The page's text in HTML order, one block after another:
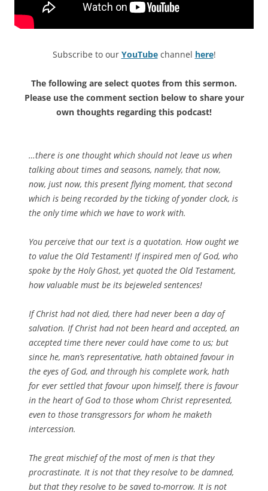
Subscribe to our YouTubechannel here!
The following are select quotes from this sermon.
Please use the comment section below to share your
own thoughts regarding this podcast!
…there is one thought which should not leave us when
talking about times and seasons, namely, that now,
now, just now, this present flying moment, that second
which is being recorded by the ticking of yonder clock, is
the only time which we have to work with.
You perceive that our text is a quotation. How ought we
to value the Old Testament! If inspired men of God, who
spoke by the Holy Ghost, yet quoted the Old Testament,
how valuable must be its bejeweled sentences!
If Christ had not died, there had never been a day of
salvation. If Christ had not been heard and accepted, an
accepted time there never could have come to us; but
since he, man’s representative, hath obtained favour in
the eyes of God, and through his complete work, hath
for ever settled that favour upon himself, there is favour
in the heart of God to those whom Christ represented,
even to those transgressors for whom he maketh
intercession.
The great mischief of the most of men is that they
procrastinate. It is not that they resolve to be damned,
but that they resolve to be saved to-morrow. It is not